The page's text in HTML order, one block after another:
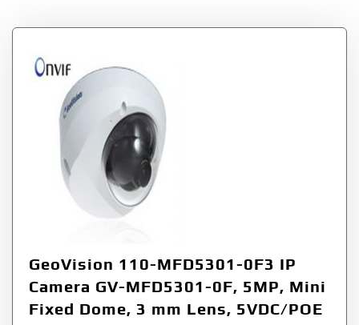
GeoVision 110-MFD5301-0F3 IP
Camera GV-MFD5301-0F, 5MP, Mini
Fixed Dome, 3 mm Lens, 5VDC/POE